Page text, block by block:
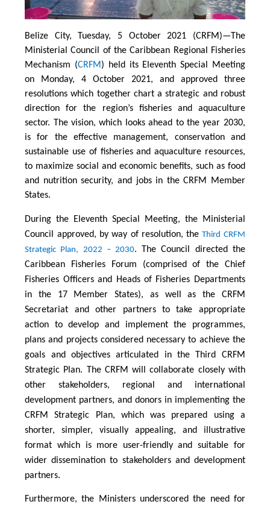
Belize City, Tuesday, 5 October 2021 (CRFM)—The
Ministerial Council of the Caribbean Regional Fisheries
Mechanism (CRFM) held its Eleventh Special Meeting
on Monday, 4 October 2021, and approved three
resolutions which together chart a strategic and robust
direction for the region’s fisheries and aquaculture
sector. The vision, which looks ahead to the year 2030,
is for the effective management, conservation and
sustainable use of fisheries and aquaculture resources,
to maximize social and economic benefits, such as food
and nutrition security, and jobs in the CRFM Member
States.
During the Eleventh Special Meeting, the Ministerial
Council approved, by way of resolution, theThird CRFM
Strategic Plan, 2022 – 2030. The Council directed the
Caribbean Fisheries Forum (comprised of the Chief
Fisheries Officers and Heads of Fisheries Departments
in the 17 Member States), as well as the CRFM
Secretariat and other partners to take appropriate
action to develop and implement the programmes,
plans and projects considered necessary to achieve the
goals and objectives articulated in the Third CRFM
Strategic Plan. The CRFM will collaborate closely with
other stakeholders, regional and international
development partners, and donors in implementing the
CRFM Strategic Plan, which was prepared using a
shorter, simpler, visually appealing, and illustrative
format which is more user-friendly and suitable for
wider dissemination to stakeholders and development
partners.
Furthermore, the Ministers underscored the need for